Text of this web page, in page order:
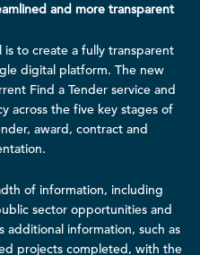
and more transparent
to create a fully transparent
digital platform. The new
Find a Tender service and
across the five key stages of
award, contract and
of information, including
sector opportunities and
additional information, such as
projects completed, with the